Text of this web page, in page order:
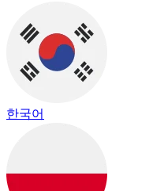
한국어